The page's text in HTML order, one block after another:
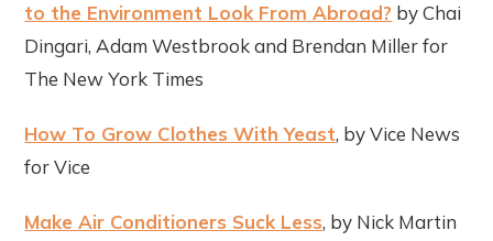
to the Environment Look From Abroad? by Chai
Dingari, Adam Westbrook and Brendan Miller for
The New York Times
How To Grow Clothes With Yeast, by Vice News
for Vice
Make Air Conditioners Suck Less, by Nick Martin